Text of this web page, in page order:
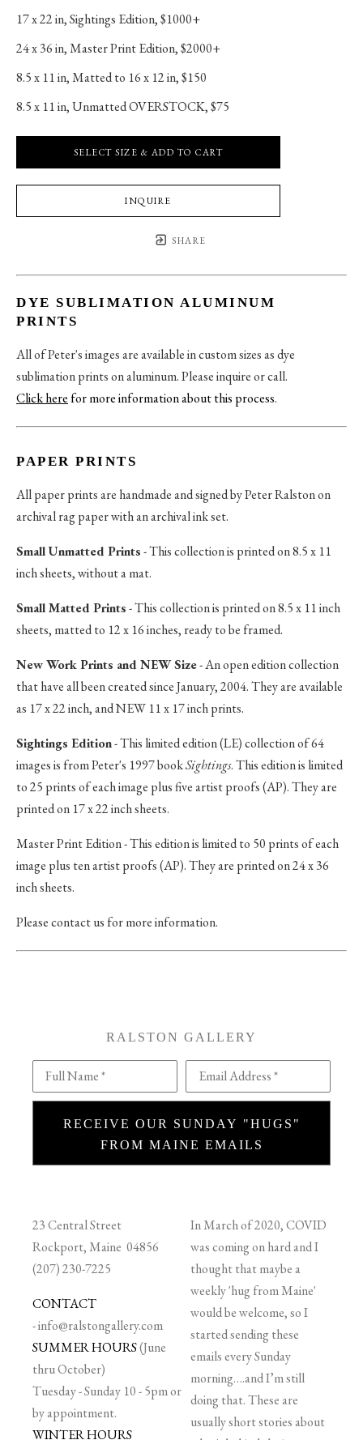
17 x 22 in, Sightings Edition, $1000+
24 x 36 in, Master Print Edition, $2000+
8.5 x 11 in, Matted to 16 x 12 in, $150
8.5 x 11 in, Unmatted OVERSTOCK, $75
SELECT SIZE & ADD TO CART
INQUIRE
SHARE
DYE SUBLIMATION ALUMINUM
PRINTS
All of Peter's images are available in custom sizes as dye
sublimation prints on aluminum. Please inquire or call.
Click herefor more information about this process.
PAPER PRINTS
All paper prints are handmade and signed by Peter Ralston on
archival rag paper with an archival ink set.
Small Unmatted Prints- This collection is printed on 8.5 x 11
inch sheets, without a mat.
Small Matted Prints- This collection is printed on 8.5 x 11 inch
sheets, matted to 12 x 16 inches, ready to be framed.
New Work Prints and NEW Size- An open edition collection
that have all been created since January, 2004. They are available
as 17 x 22 inch, and NEW 11 x 17 inch prints.
Sightings Edition- This limited edition (LE) collection of 64
images is from Peter's 1997 bookSightings. This edition is limited
to 25 prints of each image plus five artist proofs (AP). They are
printed on 17 x 22 inch sheets.
Master Print Edition - This edition is limited to 50 prints of each
image plus ten artist proofs (AP). They are printed on 24 x 36
inch sheets.
Please contact us for more information.
RALSTON GALLERY
Full Name * Email Address *
RECEIVE OUR SUNDAY "HUGS"
FROM MAINE EMAILS
23 Central Street
Rockport, Maine 04856
(207) 230-7225
CONTACT
-info@ralstongallery.com
SUMMER HOURS(June
thru October)
Tuesday - Sunday 10 - 5pm or
by appointment.
WINTER HOURS
In March of 2020, COVID
was coming on hard and I
thought that maybe a
weekly 'hug from Maine'
would be welcome, so I
started sending these
emails every Sunday
morning….and I’m still
doing that. These are
usually short stories about